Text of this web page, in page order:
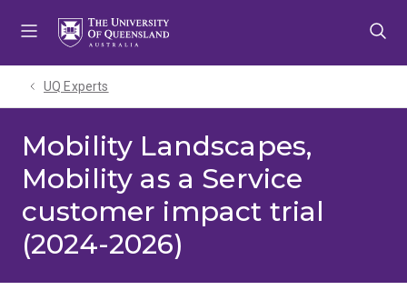
UQ Experts
Mobility Landscapes,
Mobility as a Service
customer impact trial
(2024-2026)